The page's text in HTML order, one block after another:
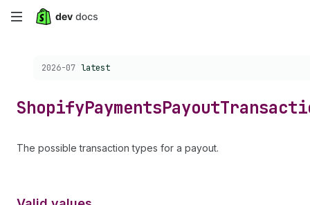
Skip
content
Choose a version:
2026-07 latest
ShopifyPaymentsPayout
The possible transaction types for a payout.